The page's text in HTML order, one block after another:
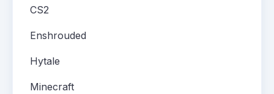
CS2
Enshrouded
Hytale
Minecraft